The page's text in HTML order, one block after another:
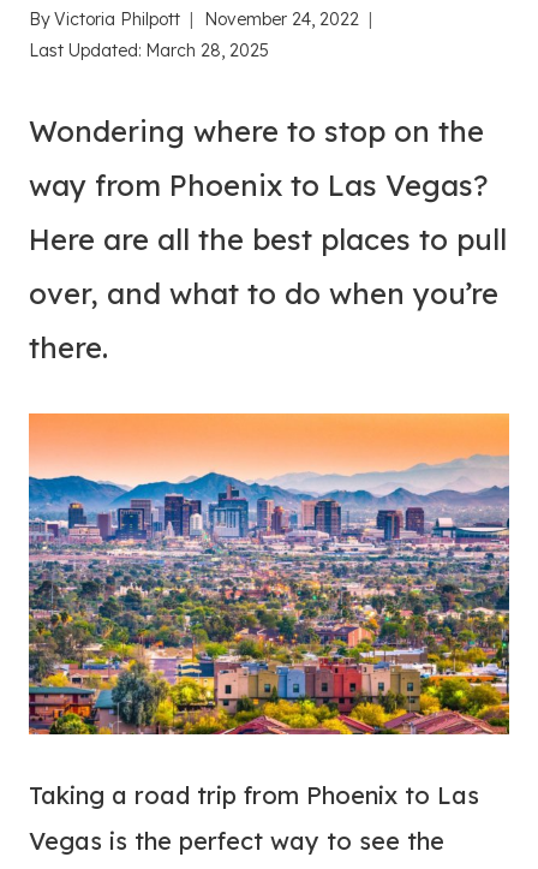
ByVictoria Philpott
November 24, 2022
Last Updated: March 28, 2025
Wondering where to stop on the
way from Phoenix to Las Vegas?
Here are all the best places to pull
over, and what to do when you’re
there.
Taking a road trip from Phoenix to Las
Vegas is the perfect way to see the